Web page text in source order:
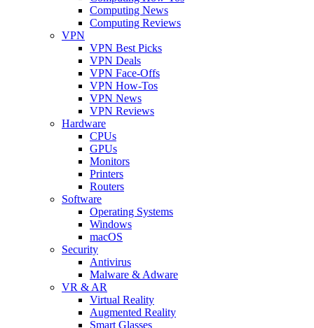
Computing News
Computing Reviews
VPN
VPN Best Picks
VPN Deals
VPN Face-Offs
VPN How-Tos
VPN News
VPN Reviews
Hardware
CPUs
GPUs
Monitors
Printers
Routers
Software
Operating Systems
Windows
macOS
Security
Antivirus
Malware & Adware
VR & AR
Virtual Reality
Augmented Reality
Smart Glasses